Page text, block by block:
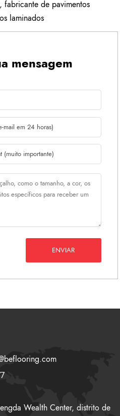
,fabricante de pavimentos
laminados
mensagem
ENVIAR
Wealth Center, distrito de